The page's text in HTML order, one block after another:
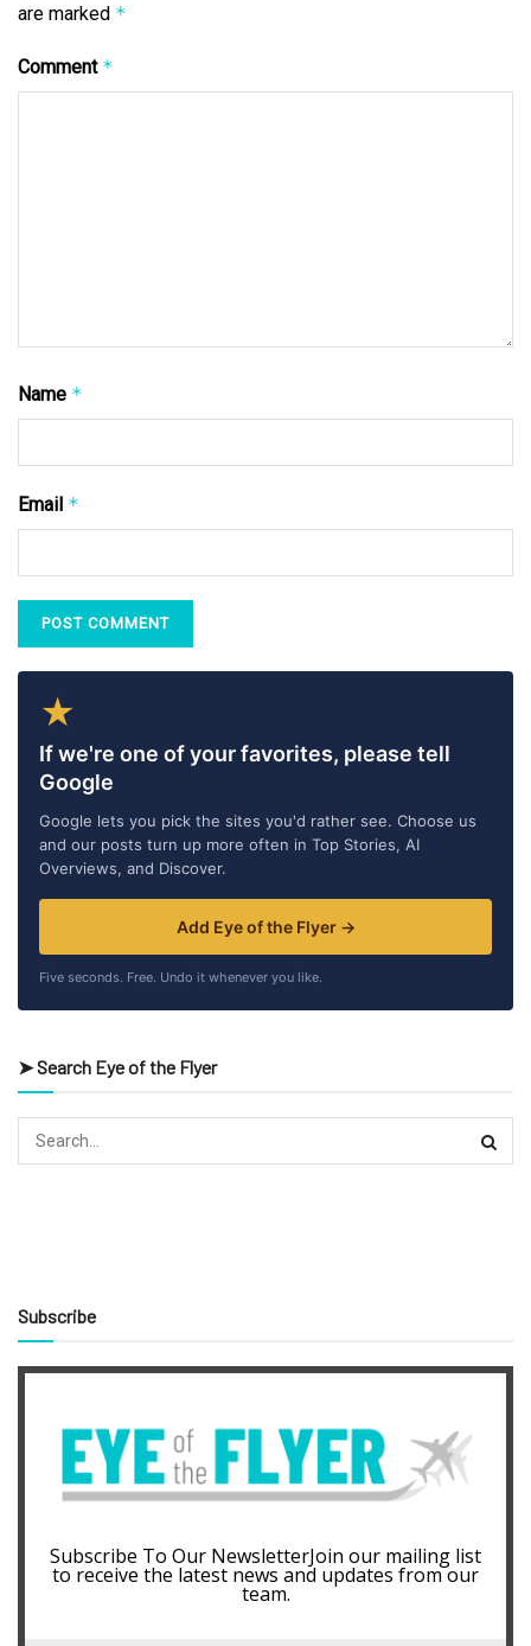
are marked *
Comment *
Name *
Email *
★
If we're one of your favorites, please tell
Google
Google lets you pick the sites you'd rather see. Choose us
and our posts turn up more often in Top Stories, AI
Overviews, and Discover.
Add Eye of the Flyer →
Five seconds. Free. Undo it whenever you like.
➤ Search Eye of the Flyer
Subscribe
Subscribe To Our NewsletterJoin our mailing list
to receive the latest news and updates from our
team.